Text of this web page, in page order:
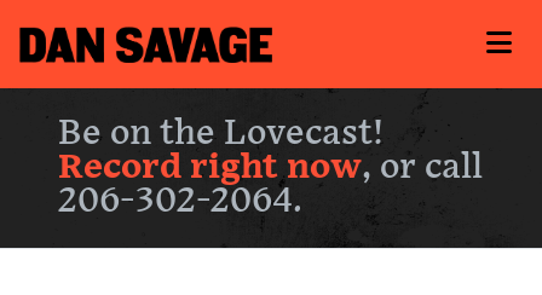
Be on the Lovecast!
Record right now, or call
206-302-2064.